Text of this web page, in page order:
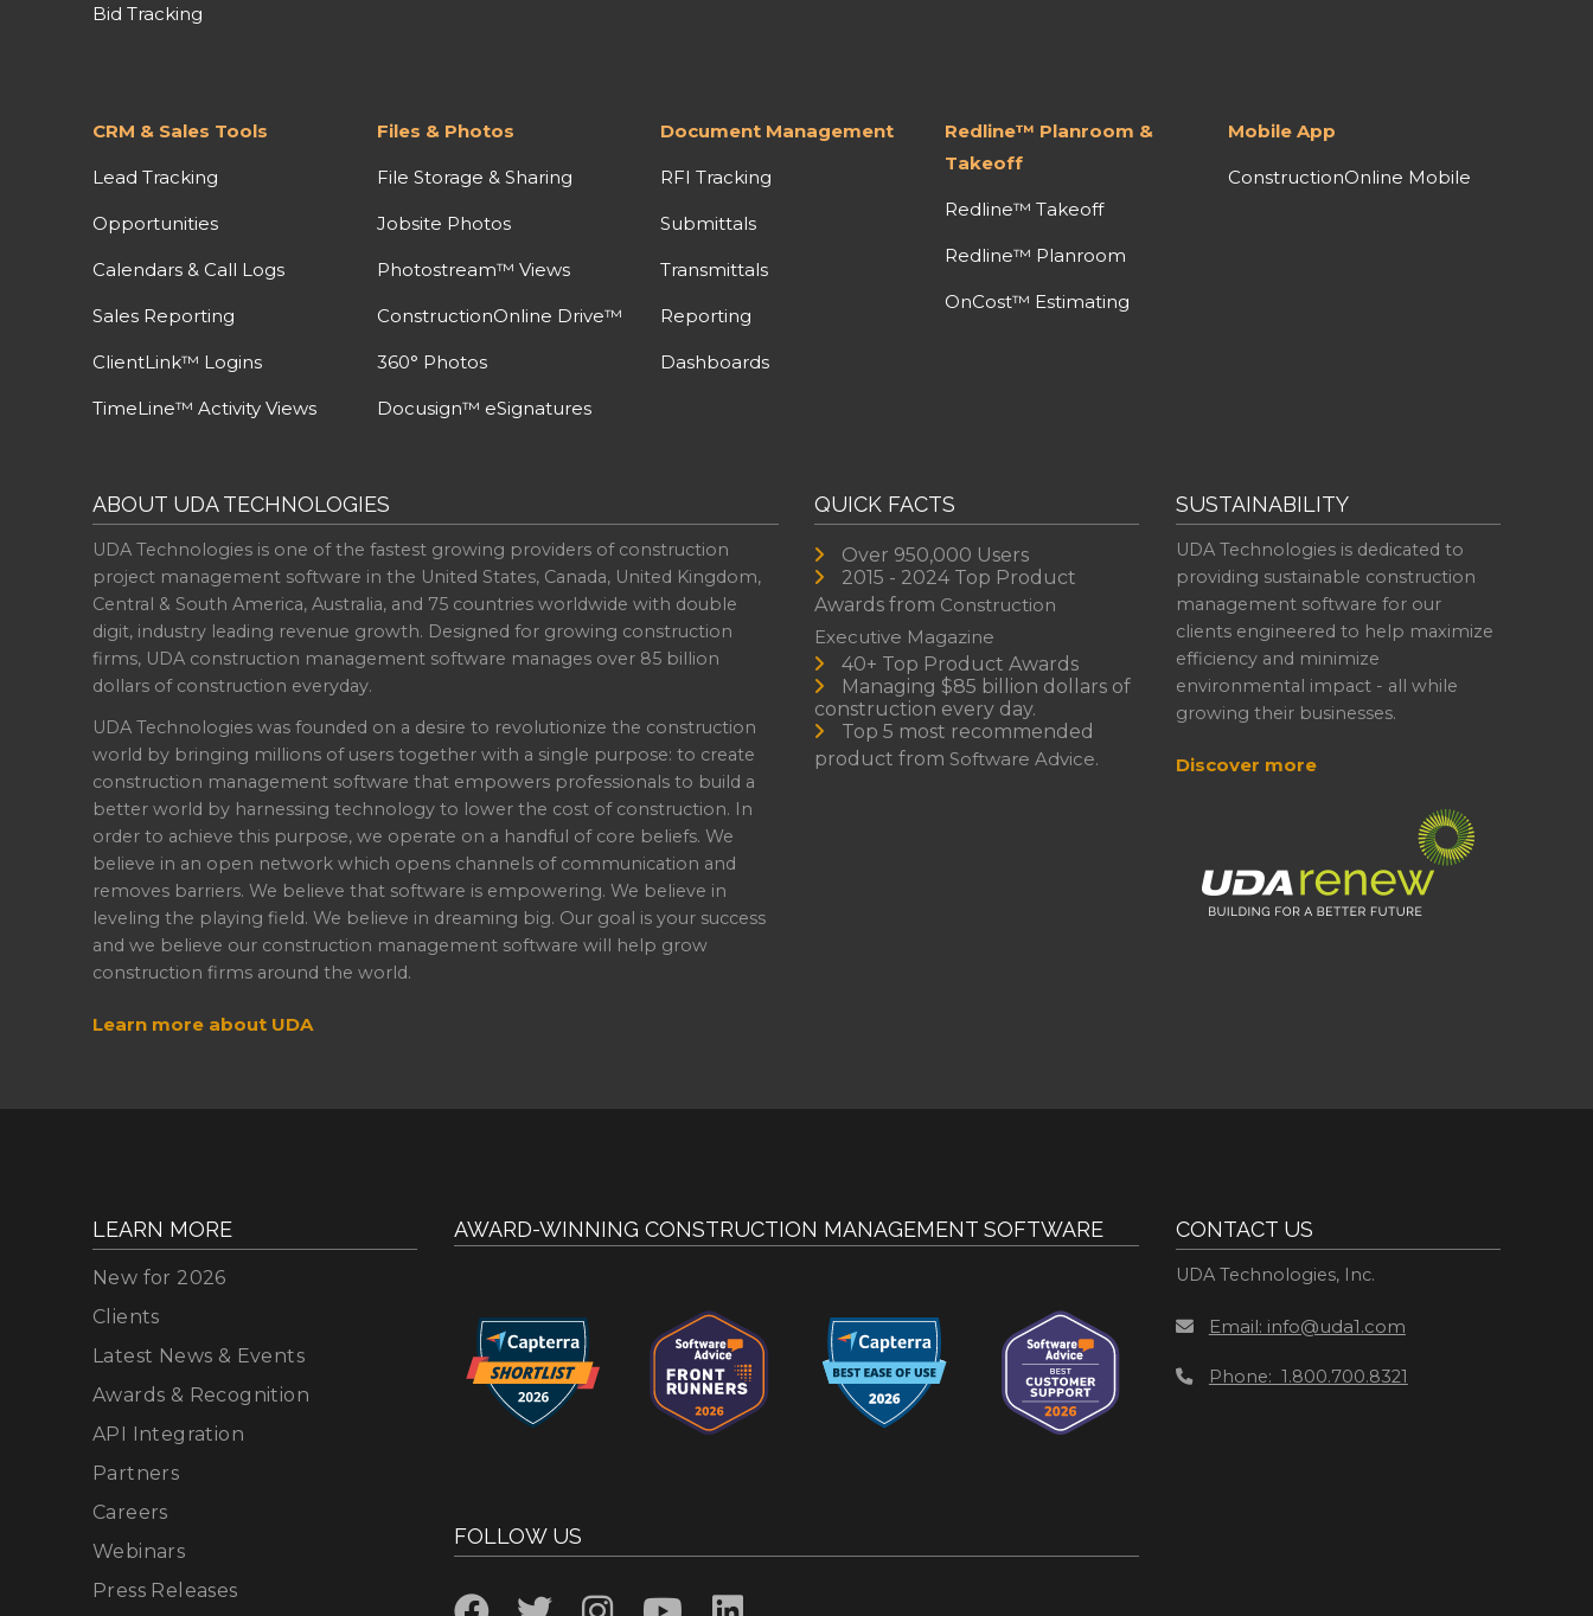
Bid Tracking
CRM & Sales Tools
Lead Tracking
Opportunities
Calendars & Call Logs
Sales Reporting
ClientLink™ Logins
TimeLine™ Activity Views
Files & Photos
File Storage & Sharing
Jobsite Photos
Photostream™ Views
ConstructionOnline Drive™
360° Photos
Docusign™ eSignatures
Document Management
RFI Tracking
Submittals
Transmittals
Reporting
Dashboards
Redline™ Planroom &
Takeoff
Redline™ Takeoff
Redline™ Planroom
OnCost™ Estimating
Mobile App
ConstructionOnline Mobile
ABOUT UDA TECHNOLOGIES
UDA Technologies is one of the fastest growing providers of construction
project management software in the United States, Canada, United Kingdom,
Central & South America, Australia, and 75 countries worldwide with double
digit, industry leading revenue growth. Designed for growing construction
firms, UDA construction management software manages over 85 billion
dollars of construction everyday.
UDA Technologies was founded on a desire to revolutionize the construction
world by bringing millions of users together with a single purpose: to create
construction management software that empowers professionals to build a
better world by harnessing technology to lower the cost of construction. In
order to achieve this purpose, we operate on a handful of core beliefs. We
believe in an open network which opens channels of communication and
removes barriers. We believe that software is empowering. We believe in
leveling the playing field. We believe in dreaming big. Our goal is your success
and we believe our construction management software will help grow
construction firms around the world.
Learn more about UDA
QUICK FACTS
Over 950,000 Users
2015 - 2024 Top Product
Awards from Construction
Executive Magazine
40+ Top Product Awards
Managing $85 billion dollars of
construction every day.
Top 5 most recommended
product from Software Advice.
SUSTAINABILITY
UDA Technologies is dedicated to
providing sustainable construction
management software for our
clients engineered to help maximize
efficiency and minimize
environmental impact - all while
growing their businesses.
Discover more
LEARN MORE
New for 2026
Clients
Latest News & Events
Awards & Recognition
API Integration
Partners
Careers
Webinars
Press Releases
AWARD-WINNING CONSTRUCTION MANAGEMENT SOFTWARE
FOLLOW US
CONTACT US
UDA Technologies, Inc.
Email: info@uda1.com
Phone: 1.800.700.8321